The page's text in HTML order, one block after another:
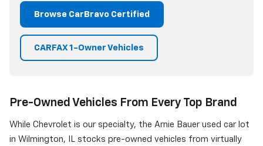
Browse CarBravo Certified
CARFAX 1-Owner Vehicles
Pre-Owned Vehicles From Every Top Brand
While Chevrolet is our specialty, the Arnie Bauer used car lot
in Wilmington, IL stocks pre-owned vehicles from virtually